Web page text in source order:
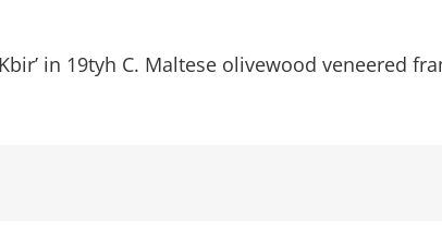
in 19tyh C. Maltese olivewood veneered